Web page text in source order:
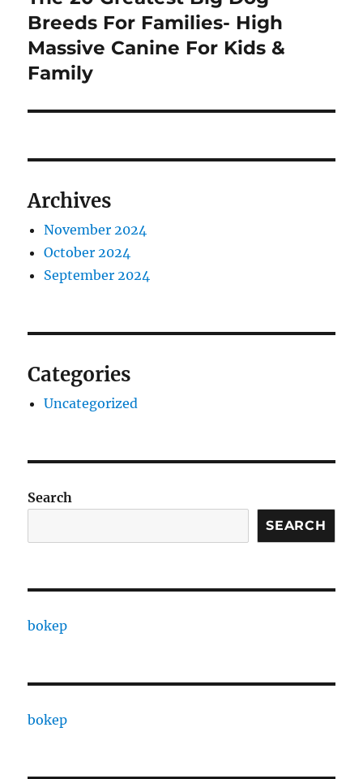
post:
Breeds For Families- High
Massive Canine For Kids &
Family
Archives
November 2024
October 2024
September 2024
Categories
Uncategorized
Search
SEARCH
bokep
bokep